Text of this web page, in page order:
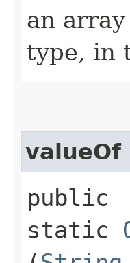
an
type, in
valueOf
public
static